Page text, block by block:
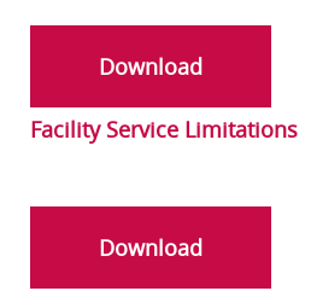
Download
Facility Service Limitations
Download